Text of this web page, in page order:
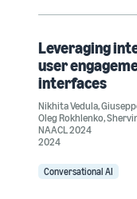
Leveraging
user
interfaces
Nikhita Vedula,
Oleg Rokhlenko,
NAACL 2024
2024
Conversational AI